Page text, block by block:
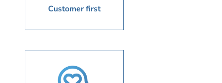
Customer first